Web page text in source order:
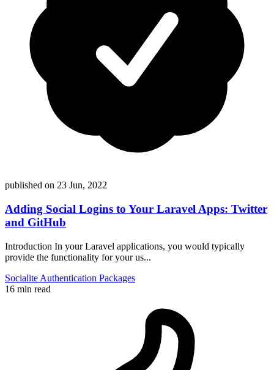
published on 23 Jun, 2022
Adding Social Logins to Your Laravel Apps: Twitter
and GitHub
Introduction In your Laravel applications, you would typically
provide the functionality for your us...
Socialite Authentication Packages
16 min read